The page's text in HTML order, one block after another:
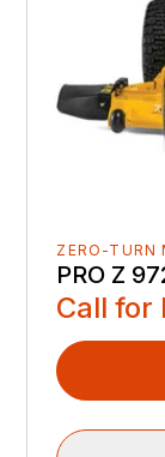
ZERO-TURN
PRO Z
Call for